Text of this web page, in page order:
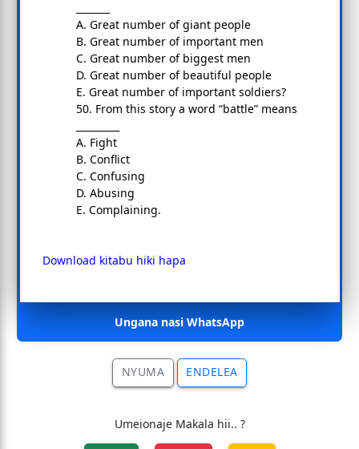
A. Great number of giant people
B. Great number of important men
C. Great number of biggest men
D. Great number of beautiful people
E. Great number of important soldiers?
50. From this story a word “battle” means
A. Fight
B. Conflict
C. Confusing
D. Abusing
E. Complaining.
Download kitabu hiki hapa
Ungana nasi WhatsApp
NYUMA ENDELEA
Umeionaje Makala hii.. ?